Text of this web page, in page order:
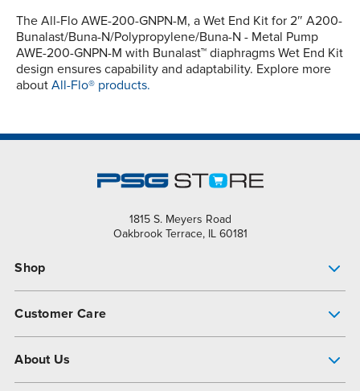
The All-Flo AWE-200-GNPN-M, a Wet End Kit for 2″ A200-
Bunalast/Buna-N/Polypropylene/Buna-N - Metal Pump
AWE-200-GNPN-M with Bunalast™ diaphragms Wet End Kit
design ensures capability and adaptability. Explore more
about All-Flo® products.
1815 S. Meyers Road
Oakbrook Terrace, IL 60181
Shop
Customer Care
About Us